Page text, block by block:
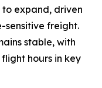
expand, driven
sensitive freight.
stable, with
hours in key